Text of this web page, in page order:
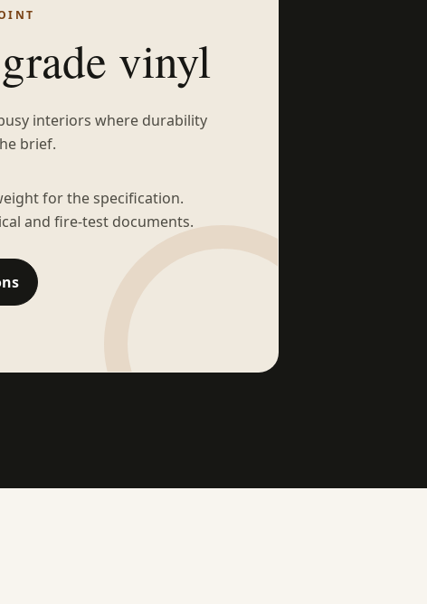
vinyl
interiors where durability
brief.
for the specification.
and fire-test documents.